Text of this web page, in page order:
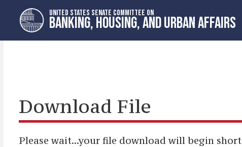
primary
navigation
content
UNITED STATES SENATE COMMITTEE ON
BANKING, HOUSING, AND URBAN AFFAIRS
Download File
Please wait...your file download will begin